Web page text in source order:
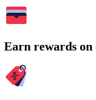
Earn rewards on